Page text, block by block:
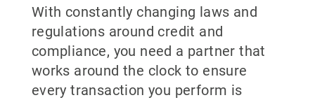
With constantly changing laws and
regulations around credit and
compliance, you need a partner that
works around the clock to ensure
every transaction you perform is